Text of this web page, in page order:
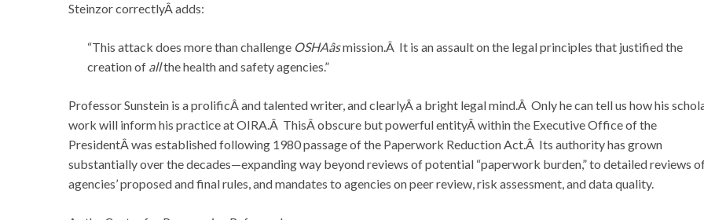
Steinzor correctlyÂ adds:
“This attack does more than challenge OSHAâsmission.Â It is an assault on the legal principles that justified the
creation of allthe health and safety agencies.”
Professor Sunstein is a prolificÂ and talented writer, and clearlyÂ a bright legal mind.Â Only he can tell us how his
work will inform his practice at OIRA.Â ThisÂ obscure but powerful entityÂ within the Executive Office of the
PresidentÂ was established following 1980 passage of the Paperwork Reduction Act.Â Its authority has grown
substantially over the decades—expanding way beyond reviews of potential “paperwork burden,” to detailed reviews
agencies’ proposed and final rules, and mandates to agencies on peer review, risk assessment, and data quality.